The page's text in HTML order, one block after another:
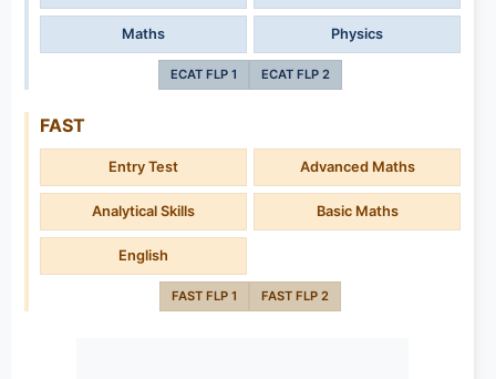
Maths Physics
ECAT FLP 1 ECAT FLP 2
FAST
Entry Test Advanced Maths
Analytical Skills Basic Maths
English
FAST FLP 1 FAST FLP 2